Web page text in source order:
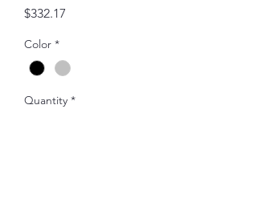
$332.17
Color *
Quantity *